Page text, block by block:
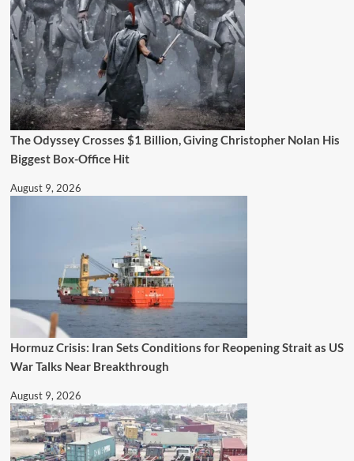
The Odyssey Crosses $1 Billion, Giving Christopher Nolan His
Biggest Box-Office Hit
August 9, 2026
Hormuz Crisis: Iran Sets Conditions for Reopening Strait as US
War Talks Near Breakthrough
August 9, 2026